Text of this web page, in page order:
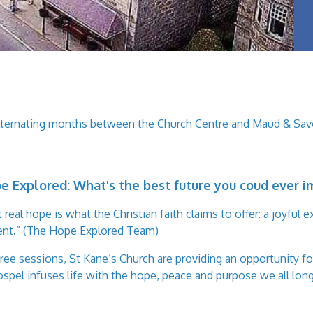
months between the Church Centre and Maud &
Explored:What's the best future you coud ever
hope is what the Christian faith claims to offer: a joyful
(The Hope Explored Team)
sessions, St Kane’s Church are providing an opportunity
infuses life with the hope, peace and purpose we all